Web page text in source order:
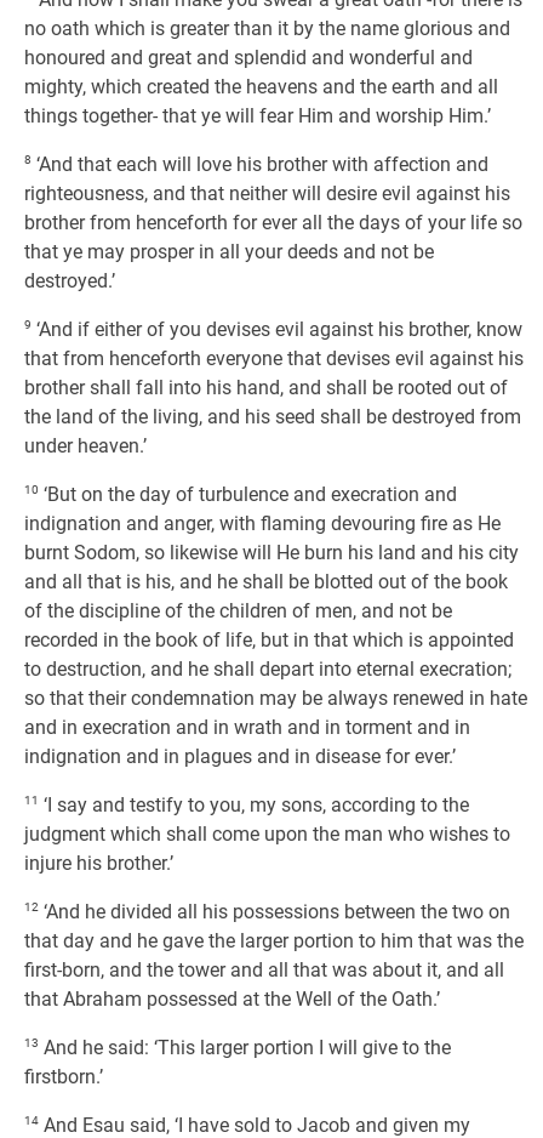
no oath which is greater than it by the name glorious and
honoured and great and splendid and wonderful and
mighty, which created the heavens and the earth and all
things together- that ye will fear Him and worship Him.’
8 ‘And that each will love his brother with affection and
righteousness, and that neither will desire evil against his
brother from henceforth for ever all the days of your life so
that ye may prosper in all your deeds and not be
destroyed.’
9 ‘And if either of you devises evil against his brother, know
that from henceforth everyone that devises evil against his
brother shall fall into his hand, and shall be rooted out of
the land of the living, and his seed shall be destroyed from
under heaven.’
10 ‘But on the day of turbulence and execration and
indignation and anger, with flaming devouring fire as He
burnt Sodom, so likewise will He burn his land and his city
and all that is his, and he shall be blotted out of the book
of the discipline of the children of men, and not be
recorded in the book of life, but in that which is appointed
to destruction, and he shall depart into eternal execration;
so that their condemnation may be always renewed in hate
and in execration and in wrath and in torment and in
indignation and in plagues and in disease for ever.’
11 ‘I say and testify to you, my sons, according to the
judgment which shall come upon the man who wishes to
injure his brother.’
12 ‘And he divided all his possessions between the two on
that day and he gave the larger portion to him that was the
first-born, and the tower and all that was about it, and all
that Abraham possessed at the Well of the Oath.’
13 And he said: ‘This larger portion I will give to the
firstborn.’
14 And Esau said, ‘I have sold to Jacob and given my